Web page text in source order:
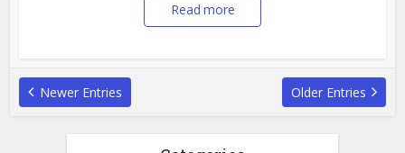
Read more
Older Entries
Newer Entries